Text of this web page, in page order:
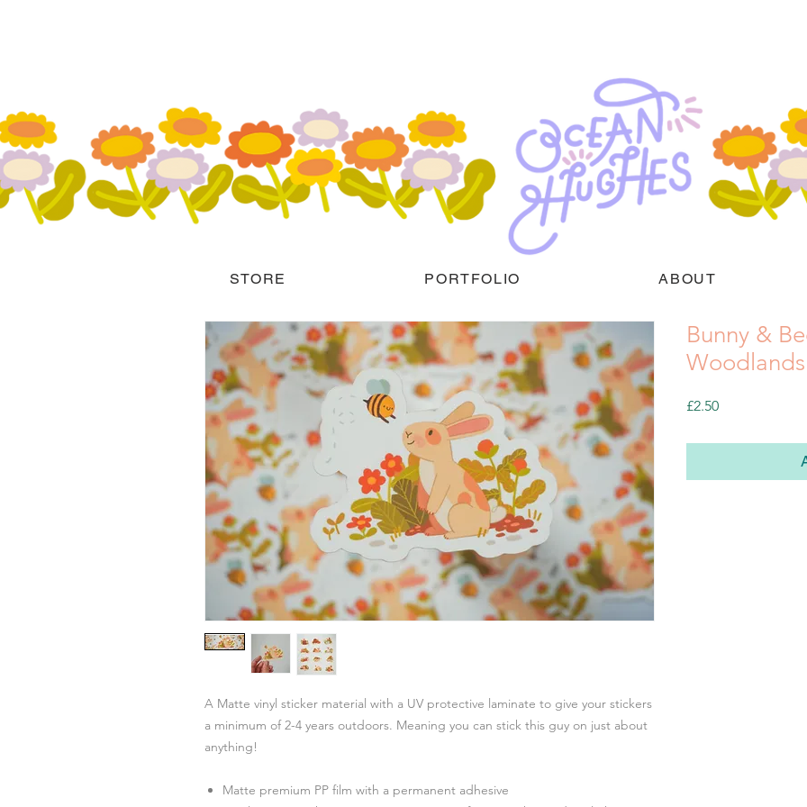
STORE PORTFOLIO ABOUT
A Matte vinyl sticker material with a UV protective laminate to give your stickers
a minimum of 2-4 years outdoors. Meaning you can stick this guy on just about
anything!
Matte premium PP film with a permanent adhesive
Bunny &
£2.50Price